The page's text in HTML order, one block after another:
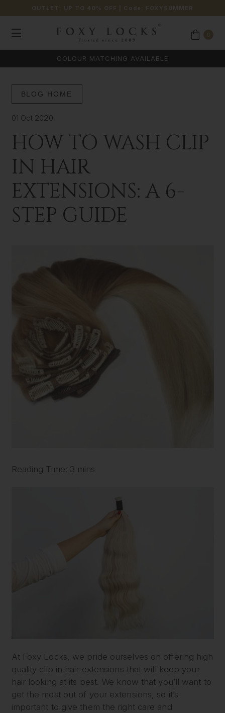
OUTLET: UP TO 40% OFF | Code: FOXYSUMMER
COLOUR MATCHING AVAILABLE
BLOG HOME
01 Oct 2020
HOW TO WASH CLIP
IN HAIR
EXTENSIONS: A 6-
STEP GUIDE
Reading Time: 3 mins
At Foxy Locks, we pride ourselves on offering high
quality clip in hair extensions that will keep your
hair looking at its best. We know that you’ll want to
get the most out of your extensions, so it’s
important to give them the right care and